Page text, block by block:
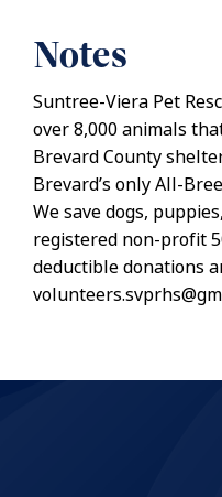
Notes
Suntree-Viera Pet
over 8,000 animals
Brevard County
Brevard’s only All-
We save dogs,
registered non-profit
deductible donations